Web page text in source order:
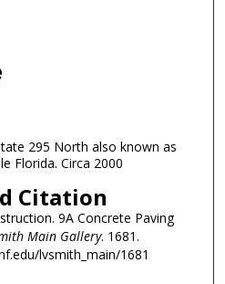
295 North also known as
Florida. Circa 2000
Citation
9A Concrete Paving
Main Gallery. 1681.
lvsmith_main/1681